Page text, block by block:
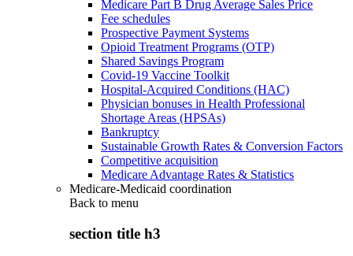
Medicare Part B Drug Average Sales Price
Fee schedules
Prospective Payment Systems
Opioid Treatment Programs (OTP)
Shared Savings Program
Covid-19 Vaccine Toolkit
Hospital-Acquired Conditions (HAC)
Physician bonuses in Health Professional
Shortage Areas (HPSAs)
Bankruptcy
Sustainable Growth Rates & Conversion Factors
Competitive acquisition
Medicare Advantage Rates & Statistics
Medicare-Medicaid coordination
Back to menu
section title h3